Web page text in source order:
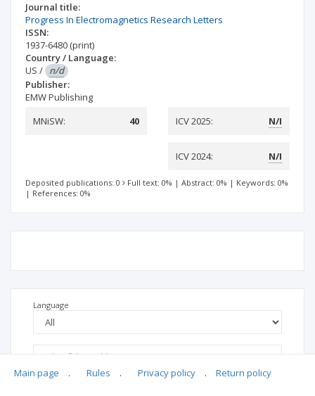
Journal title:
Progress In Electromagnetics Research Letters
ISSN:
1937-6480 (print)
Country / Language:
US / n/d
Publisher:
EMW Publishing
MNiSW:
40 ICV 2025: N/I
ICV 2024: N/I
Deposited publications: 0 Full text: 0% | Abstract: 0% | Keywords: 0%
| References: 0%
Language
Main page . Rules . Privacy policy . Return policy